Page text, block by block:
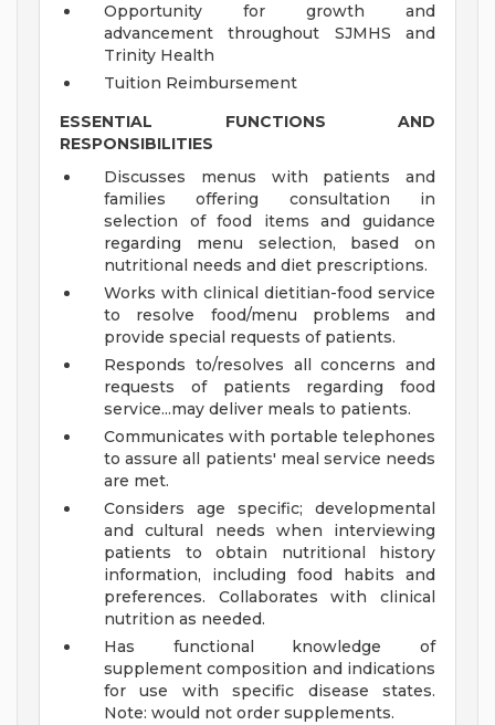
Opportunity for growth and
advancement throughout SJMHS and
Trinity Health
Tuition Reimbursement
ESSENTIAL FUNCTIONS AND
RESPONSIBILITIES
Discusses menus with patients and
families offering consultation in
selection of food items and guidance
regarding menu selection, based on
nutritional needs and diet prescriptions.
Works with clinical dietitian-food service
to resolve food/menu problems and
provide special requests of patients.
Responds to/resolves all concerns and
requests of patients regarding food
service...may deliver meals to patients.
Communicates with portable telephones
to assure all patients' meal service needs
are met.
Considers age specific; developmental
and cultural needs when interviewing
patients to obtain nutritional history
information, including food habits and
preferences. Collaborates with clinical
nutrition as needed.
Has functional knowledge of
supplement composition and indications
for use with specific disease states.
Note: would not order supplements.